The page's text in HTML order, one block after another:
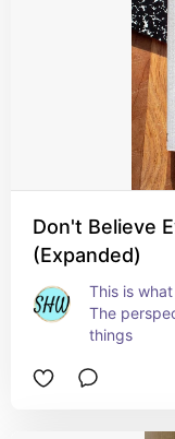
Don't Believe
(Expanded)
This is
The
things